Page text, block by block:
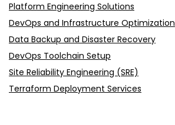
Platform Engineering Solutions
DevOps and Infrastructure Optimization
Data Backup and Disaster Recovery
DevOps Toolchain Setup
Site Reliability Engineering (SRE)
Terraform Deployment Services